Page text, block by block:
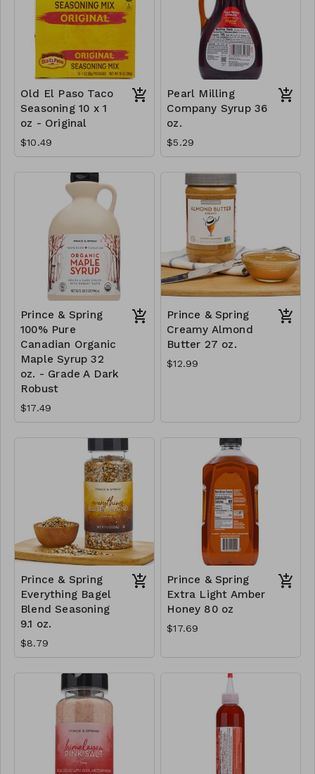
Old El Paso Taco
Seasoning 10 x 1
oz - Original
$10.49
Pearl Milling
Company Syrup 36
oz.
$5.29
Prince & Spring
100% Pure
Canadian Organic
Maple Syrup 32
oz. - Grade A Dark
Robust
$17.49
Prince & Spring
Creamy Almond
Butter 27 oz.
$12.99
Prince & Spring
Everything Bagel
Blend Seasoning
9.1 oz.
$8.79
Prince & Spring
Extra Light Amber
Honey 80 oz
$17.69